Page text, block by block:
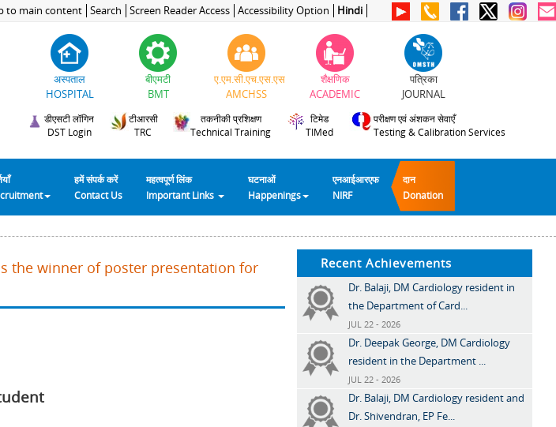
to main content Search Screen Reader Access Accessibility Option Hindi
अस्पताल
HOSPITAL
बीएमटी
BMT
ए.एम.सी.एच.एस.एस
AMCHSS
शैक्षणिक
ACADEMIC
पत्रिका
JOURNAL
डीएसटी लॉगिन
DST Login
टीआरसी
TRC
तकनीकी प्रशिक्षण
Technical Training
टिमेड
TIMed
परीक्षण एवं अंशकन सेवाएँ
Testing & Calibration Services
हमें संपर्क करें
Contact Us
महत्वपूर्ण लिंक
Important Links
घटनाओं
Happenings
एनआईआरएफ
NIRF
दान
Donation
the winner of poster presentation for
Recent Achievements
Dr. Balaji, DM Cardiology resident in
the Department of Card...
JUL 22 - 2026
Dr. Deepak George, DM Cardiology
resident in the Department ...
JUL 22 - 2026
Dr. Balaji, DM Cardiology resident and
Dr. Shivendran, EP Fe...